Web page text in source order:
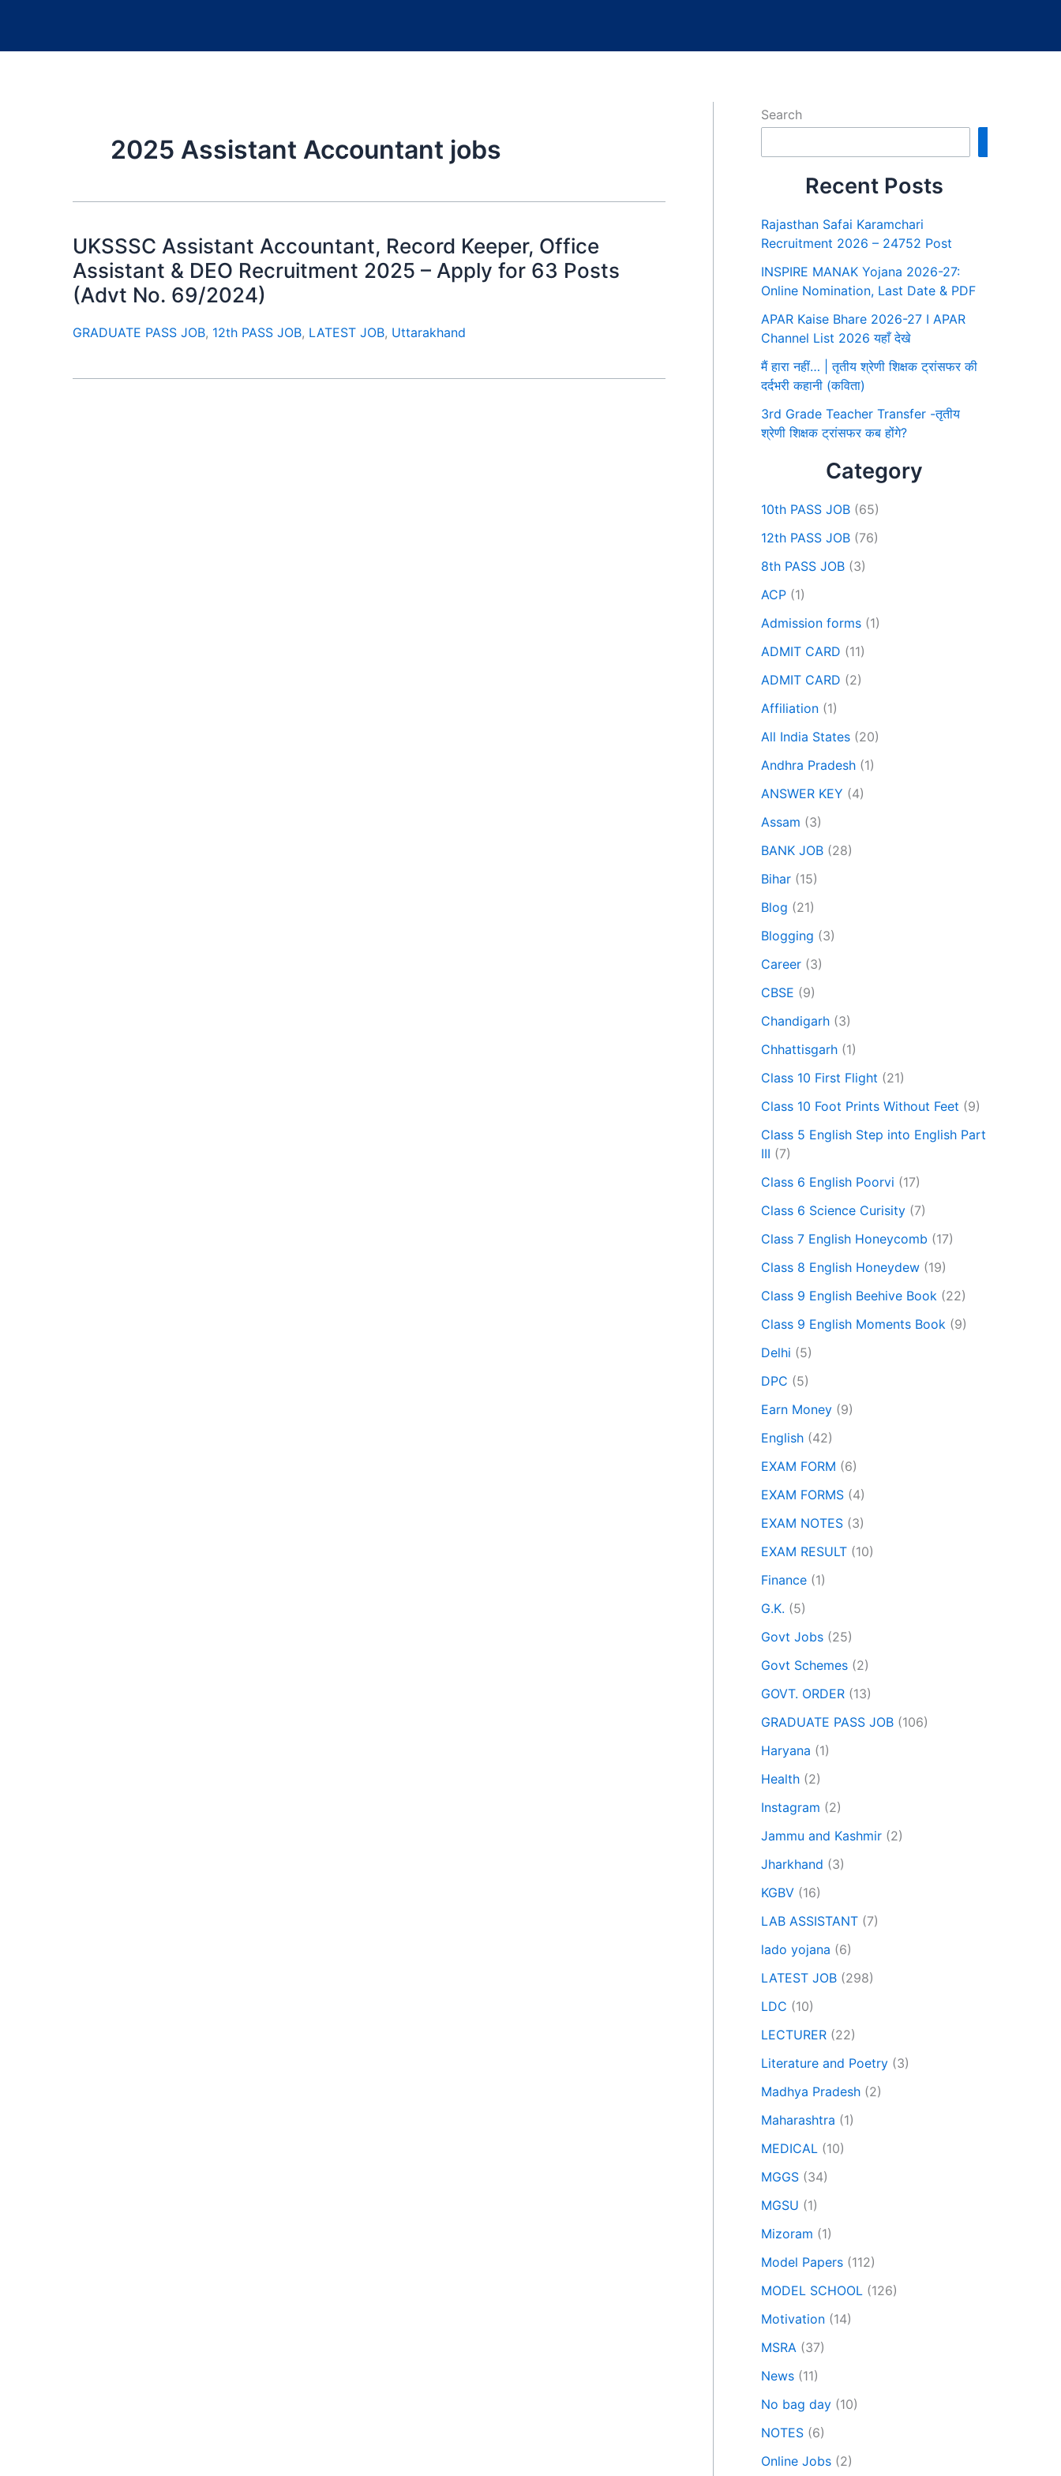
2025 Assistant Accountant jobs
UKSSSC Assistant Accountant, Record Keeper, Office
Assistant & DEO Recruitment 2025 – Apply for 63 Posts
(Advt No. 69/2024)
GRADUATE PASS JOB, 12th PASS JOB, LATEST JOB, Uttarakhand
Search
Recent Posts
Rajasthan Safai Karamchari
Recruitment 2026 – 24752 Post
INSPIRE MANAK Yojana 2026-27:
Online Nomination, Last Date & PDF
APAR Kaise Bhare 2026-27 I APAR
Channel List 2026 यहाँ देखे
मैं हारा नहीं… | तृतीय श्रेणी शिक्षक ट्रांसफर की
दर्दभरी कहानी (कविता)
3rd Grade Teacher Transfer -तृतीय
श्रेणी शिक्षक ट्रांसफर कब होंगे?
Category
10th PASS JOB (65)
12th PASS JOB (76)
8th PASS JOB (3)
ACP (1)
Admission forms (1)
ADMIT CARD (11)
ADMIT CARD (2)
Affiliation (1)
All India States (20)
Andhra Pradesh (1)
ANSWER KEY (4)
Assam (3)
BANK JOB (28)
Bihar (15)
Blog (21)
Blogging (3)
Career (3)
CBSE (9)
Chandigarh (3)
Chhattisgarh (1)
Class 10 First Flight (21)
Class 10 Foot Prints Without Feet (9)
Class 5 English Step into English Part
III (7)
Class 6 English Poorvi (17)
Class 6 Science Curisity (7)
Class 7 English Honeycomb (17)
Class 8 English Honeydew (19)
Class 9 English Beehive Book (22)
Class 9 English Moments Book (9)
Delhi (5)
DPC (5)
Earn Money (9)
English (42)
EXAM FORM (6)
EXAM FORMS (4)
EXAM NOTES (3)
EXAM RESULT (10)
Finance (1)
G.K. (5)
Govt Jobs (25)
Govt Schemes (2)
GOVT. ORDER (13)
GRADUATE PASS JOB (106)
Haryana (1)
Health (2)
Instagram (2)
Jammu and Kashmir (2)
Jharkhand (3)
KGBV (16)
LAB ASSISTANT (7)
lado yojana (6)
LATEST JOB (298)
LDC (10)
LECTURER (22)
Literature and Poetry (3)
Madhya Pradesh (2)
Maharashtra (1)
MEDICAL (10)
MGGS (34)
MGSU (1)
Mizoram (1)
Model Papers (112)
MODEL SCHOOL (126)
Motivation (14)
MSRA (37)
News (11)
No bag day (10)
NOTES (6)
Online Jobs (2)